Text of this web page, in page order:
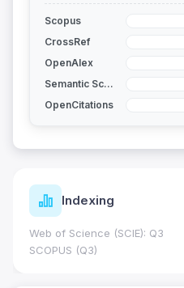
Scopus
CrossRef
OpenAlex
Semantic Scholar
OpenCitations
Indexing
Web of Science (SCIE): Q3
SCOPUS (Q3)